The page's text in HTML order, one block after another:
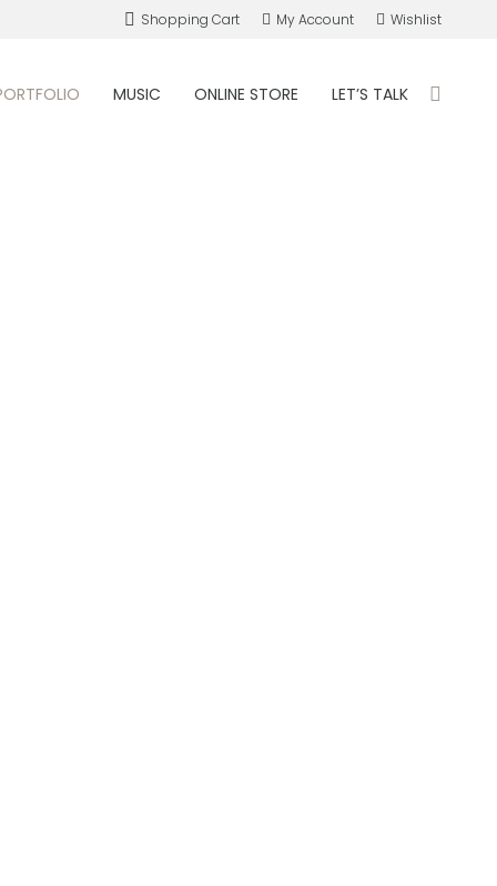
Shopping Cart My Account Wishlist
MUSIC ONLINE STORE LET’S TALK Search: